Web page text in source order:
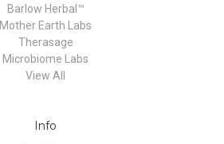
Barlow Herbal™
Mother Earth Labs
Therasage
Microbiome Labs
View All
Info